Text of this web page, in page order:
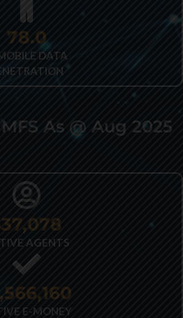
82.2
DATA
As @ Aug 2025
AGENTS
E-MONEY